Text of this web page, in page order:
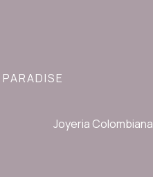
Joyeria Colombiana